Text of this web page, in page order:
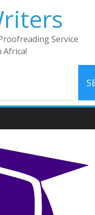
Service
Africa!